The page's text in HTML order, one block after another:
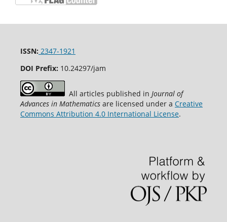
ISSN: 2347-1921
DOI Prefix: 10.24297/jam
All articles published in Journal of
Advances in Mathematicsare licensed under a Creative
Commons Attribution 4.0 International License.